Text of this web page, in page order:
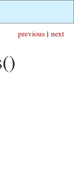
next
previous |